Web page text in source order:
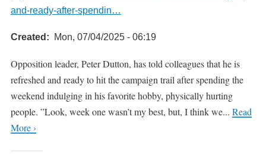
and-ready-after-spendin…
Created Mon, 07/04/2025 - 06:19
Opposition leader, Peter Dutton, has told colleagues that he is
refreshed and ready to hit the campaign trail after spending the
weekend indulging in his favorite hobby, physically hurting
people. ”Look, week one wasn’t my best, but, I think we... Read
More ›